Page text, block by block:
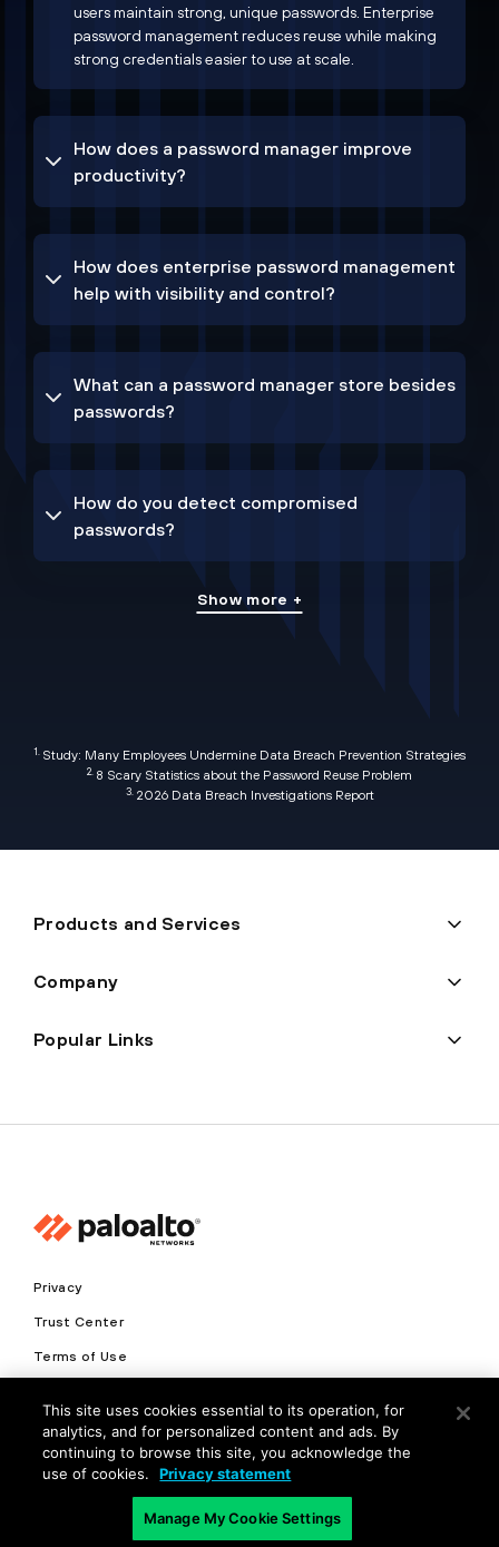
users maintain strong, unique passwords. Enterprise
password management reduces reuse while making
strong credentials easier to use at scale.
How does a password manager improve
productivity?
How does enterprise password management
help with visibility and control?
What can a password manager store besides
passwords?
How do you detect compromised
passwords?
Show more +
1. Study: Many Employees Undermine Data Breach Prevention Strategies
2. 8 Scary Statistics about the Password Reuse Problem
3. 2026 Data Breach Investigations Report
Products and Services
Company
Popular Links
Privacy
Trust Center
Terms of Use
Copyright © 2026 Palo Alto Networks. All Rights Reserved
This site uses cookies essential to its operation, for
analytics, and for personalized content and ads. By
continuing to browse this site, you acknowledge the
use of cookies.
Privacy statement
Manage My Cookie Settings